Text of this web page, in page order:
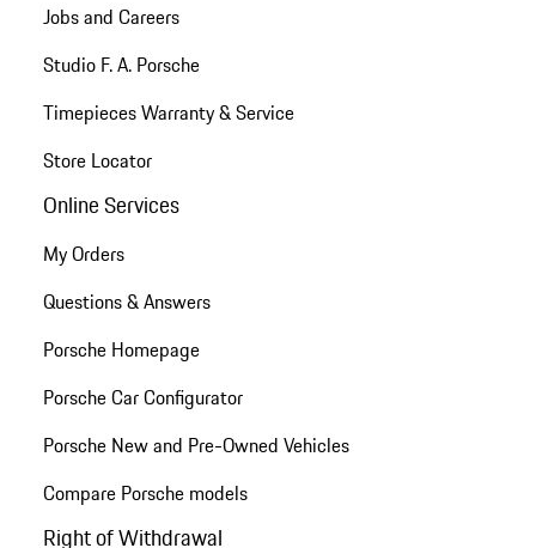
Jobs and Careers
Studio F. A. Porsche
Timepieces Warranty & Service
Store Locator
Online Services
My Orders
Questions & Answers
Porsche Homepage
Porsche Car Configurator
Porsche New and Pre-Owned Vehicles
Compare Porsche models
Right of Withdrawal